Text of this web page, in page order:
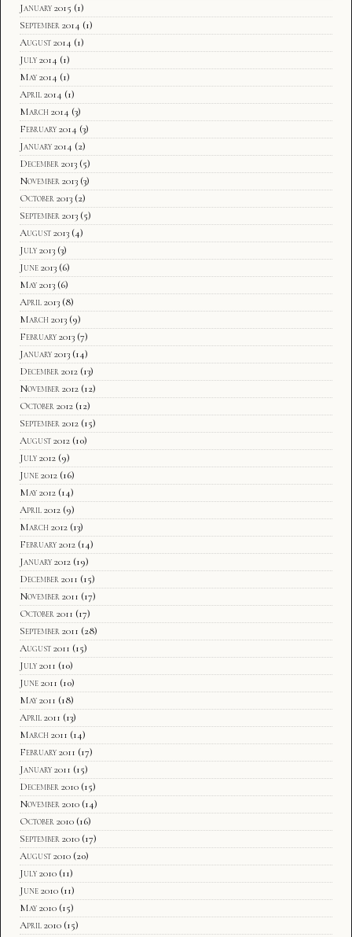
January 2015 (1)
September 2014 (1)
August 2014 (1)
July 2014 (1)
May 2014 (1)
April 2014 (1)
March 2014 (3)
February 2014 (3)
January 2014 (2)
December 2013 (5)
November 2013 (3)
October 2013 (2)
September 2013 (5)
August 2013 (4)
July 2013 (3)
June 2013 (6)
May 2013 (6)
April 2013 (8)
March 2013 (9)
February 2013 (7)
January 2013 (14)
December 2012 (13)
November 2012 (12)
October 2012 (12)
September 2012 (15)
August 2012 (10)
July 2012 (9)
June 2012 (16)
May 2012 (14)
April 2012 (9)
March 2012 (13)
February 2012 (14)
January 2012 (19)
December 2011 (15)
November 2011 (17)
October 2011 (17)
September 2011 (28)
August 2011 (15)
July 2011 (10)
June 2011 (10)
May 2011 (18)
April 2011 (13)
March 2011 (14)
February 2011 (17)
January 2011 (15)
December 2010 (15)
November 2010 (14)
October 2010 (16)
September 2010 (17)
August 2010 (20)
July 2010 (11)
June 2010 (11)
May 2010 (15)
April 2010 (15)